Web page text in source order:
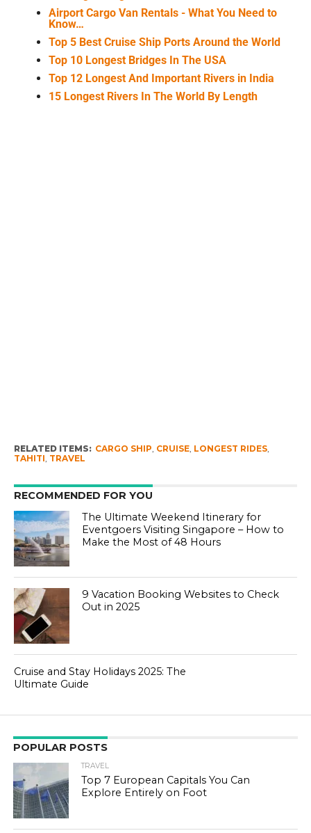
Airport Cargo Van Rentals - What You Need to
Know…
Top 5 Best Cruise Ship Ports Around the World
Top 10 Longest Bridges In The USA
Top 12 Longest And Important Rivers in India
15 Longest Rivers In The World By Length
RELATED ITEMS: CARGO SHIP, CRUISE, LONGEST RIDES,
TAHITI, TRAVEL
RECOMMENDED FOR YOU
The Ultimate Weekend Itinerary for
Eventgoers Visiting Singapore – How to
Make the Most of 48 Hours
9 Vacation Booking Websites to Check
Out in 2025
Cruise and Stay Holidays 2025: The
Ultimate Guide
POPULAR POSTS
TRAVEL
Top 7 European Capitals You Can
Explore Entirely on Foot